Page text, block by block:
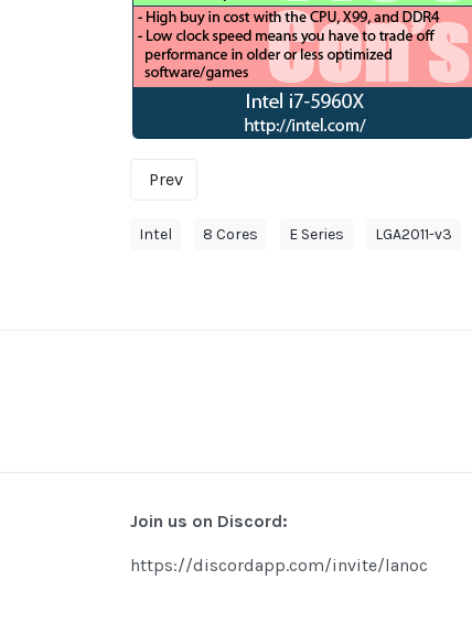
Prev
Intel 8 Cores E Series LGA2011-v3
Join us on Discord:
https://discordapp.com/invite/lanoc